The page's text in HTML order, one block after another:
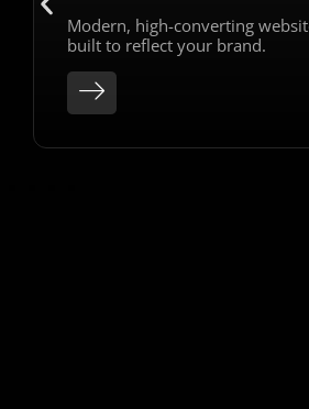
OPTIMIZATION
engines & enjoy reliable hosting.